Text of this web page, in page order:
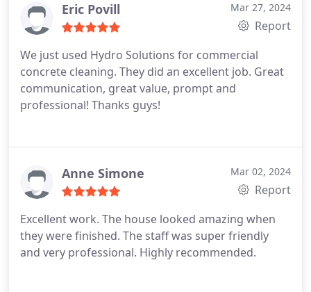
Eric Povill Mar 27, 2024
Report
We just used Hydro Solutions for commercial
concrete cleaning. They did an excellent job. Great
communication, great value, prompt and
professional! Thanks guys!
Anne Simone Mar 02, 2024
Report
Excellent work. The house looked amazing when
they were finished. The staff was super friendly
and very professional. Highly recommended.